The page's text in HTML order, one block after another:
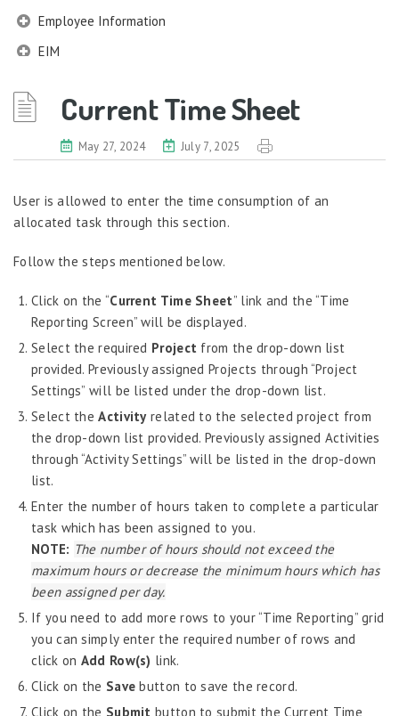
Employee Information
EIM
Employee Information – Indonesia
Eligibility Configurator
Enterprise Security Manager
Extension Manager
Formula Builder
Grievance Handling
Job Scheduler
Label Configurator
Loan
Offboarding
Onboarding
On-demand Reporting
Organizational Chart
Payroll
Payroll – Philippines
Payroll – Indonesia
Payroll – Sri Lanka
Payroll Simulator
Performance Management
Current Time Sheet
May 27, 2024 July 7, 2025
User is allowed to enter the time consumption of an
allocated task through this section.
Follow the steps mentioned below.
Click on the “Current Time Sheet” link and the “Time
Reporting Screen” will be displayed.
Select the required Project from the drop-down list
provided. Previously assigned Projects through “Project
Settings” will be listed under the drop-down list.
Select theActivityrelated to the selected project from
the drop-down list provided. Previously assigned Activities
through “Activity Settings” will be listed in the drop-down
list.
Enter the number of hours taken to complete a particular
task which has been assigned to you.
NOTE: The number of hours should not exceed the
maximum hours or decrease the minimum hours which has
been assigned per day.
If you need to add more rows to your “Time Reporting” grid
you can simply enter the required number of rows and
click on Add Row(s) link.
Click on the Save button to save the record.
Click on the Submit button to submit the Current Time